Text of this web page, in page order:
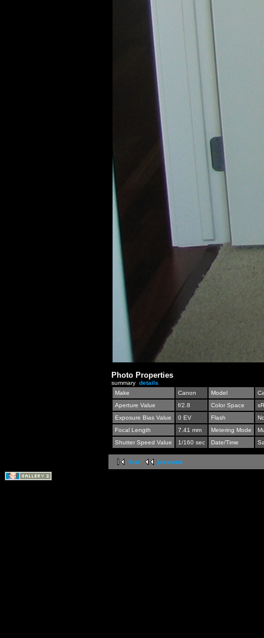
Photo Properties
summary details
Make
Canon Model
Aperture Value
f/2.8 Color Space
Exposure Bias Value
0 EV Flash
Focal Length
7.41 mm Metering Mode
Shutter Speed Value
1/160 sec Date/Time
first previous